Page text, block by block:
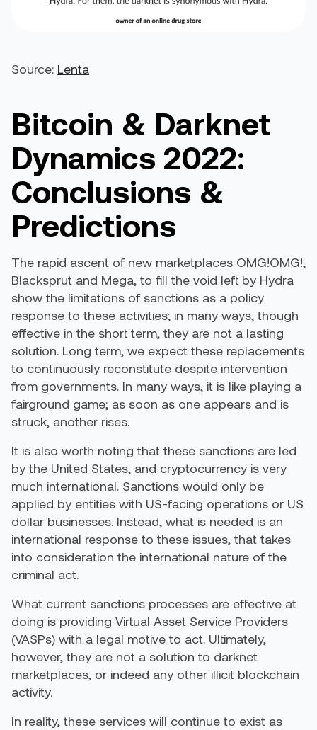
Source: Lenta
Bitcoin & Darknet
Dynamics 2022:
Conclusions &
Predictions
The rapid ascent of new marketplaces OMG!OMG!,
Blacksprut and Mega, to fill the void left by Hydra
show the limitations of sanctions as a policy
response to these activities; in many ways, though
effective in the short term, they are not a lasting
solution. Long term, we expect these replacements
to continuously reconstitute despite intervention
from governments. In many ways, it is like playing a
fairground game; as soon as one appears and is
struck, another rises.
It is also worth noting that these sanctions are led
by the United States, and cryptocurrency is very
much international. Sanctions would only be
applied by entities with US-facing operations or US
dollar businesses. Instead, what is needed is an
international response to these issues, that takes
into consideration the international nature of the
criminal act.
What current sanctions processes are effective at
doing is providing Virtual Asset Service Providers
(VASPs) with a legal motive to act. Ultimately,
however, they are not a solution to darknet
marketplaces, or indeed any other illicit blockchain
activity.
In reality, these services will continue to exist as